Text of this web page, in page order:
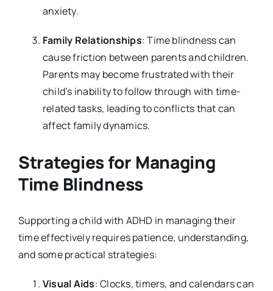
anxiety.
Family Relationships: Time blindness can
cause friction between parents and children.
Parents may become frustrated with their
child’s inability to follow through with time-
related tasks, leading to conflicts that can
affect family dynamics.
Strategies for Managing
Time Blindness
Supporting a child with ADHD in managing their
time effectively requires patience, understanding,
and some practical strategies:
Visual Aids: Clocks, timers, and calendars can